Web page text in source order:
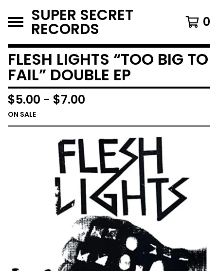
SUPER SECRET
RECORDS 0
FLESH LIGHTS “TOO BIG TO
FAIL” DOUBLE EP
$5.00 - $7.00
ON SALE